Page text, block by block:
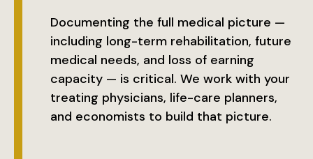
Documenting the full medical picture —
including long-term rehabilitation, future
medical needs, and loss of earning
capacity — is critical. We work with your
treating physicians, life-care planners,
and economists to build that picture.